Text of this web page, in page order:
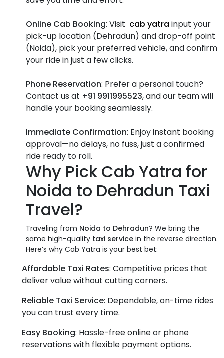
Online Cab Booking: Visit cab yatra input your
pick-up location (Dehradun) and drop-off point
(Noida), pick your preferred vehicle, and confirm
your ride in just a few clicks.
Phone Reservation: Prefer a personal touch?
Contact us at +91 9911995523, and our team will
handle your booking seamlessly.
Immediate Confirmation: Enjoy instant booking
approval—no delays, no fuss, just a confirmed
ride ready to roll.
Why Pick Cab Yatra for
Noida to Dehradun Taxi
Travel?
Traveling from Noida to Dehradun? We bring the
same high-quality taxi service in the reverse direction.
Here’s why Cab Yatra is your best bet:
Affordable Taxi Rates: Competitive prices that
deliver value without cutting corners.
Reliable Taxi Service: Dependable, on-time rides
you can trust every time.
Easy Booking: Hassle-free online or phone
reservations with flexible payment options.